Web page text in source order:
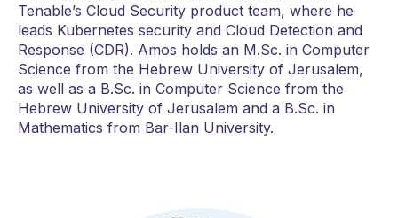
Tenable’s Cloud Security product team, where he
leads Kubernetes security and Cloud Detection and
Response (CDR). Amos holds an M.Sc. in Computer
Science from the Hebrew University of Jerusalem,
as well as a B.Sc. in Computer Science from the
Hebrew University of Jerusalem and a B.Sc. in
Mathematics from Bar-Ilan University.